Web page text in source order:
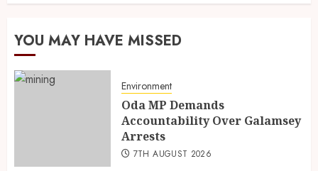
YOU MAY HAVE MISSED
Environment
Oda MP Demands
Accountability Over Galamsey
Arrests
7TH AUGUST 2026